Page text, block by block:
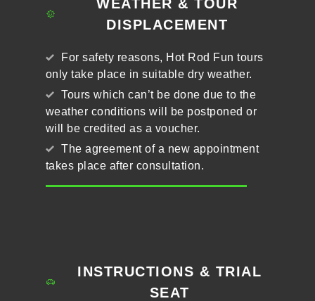
WEATHER & TOUR
DISPLACEMENT
For safety reasons, Hot Rod Fun tours
only take place in suitable dry weather.
Tours which can’t be done due to the
weather conditions will be postponed or
will be credited as a voucher.
The agreement of a new appointment
takes place after consultation.
INSTRUCTIONS & TRIAL
SEAT